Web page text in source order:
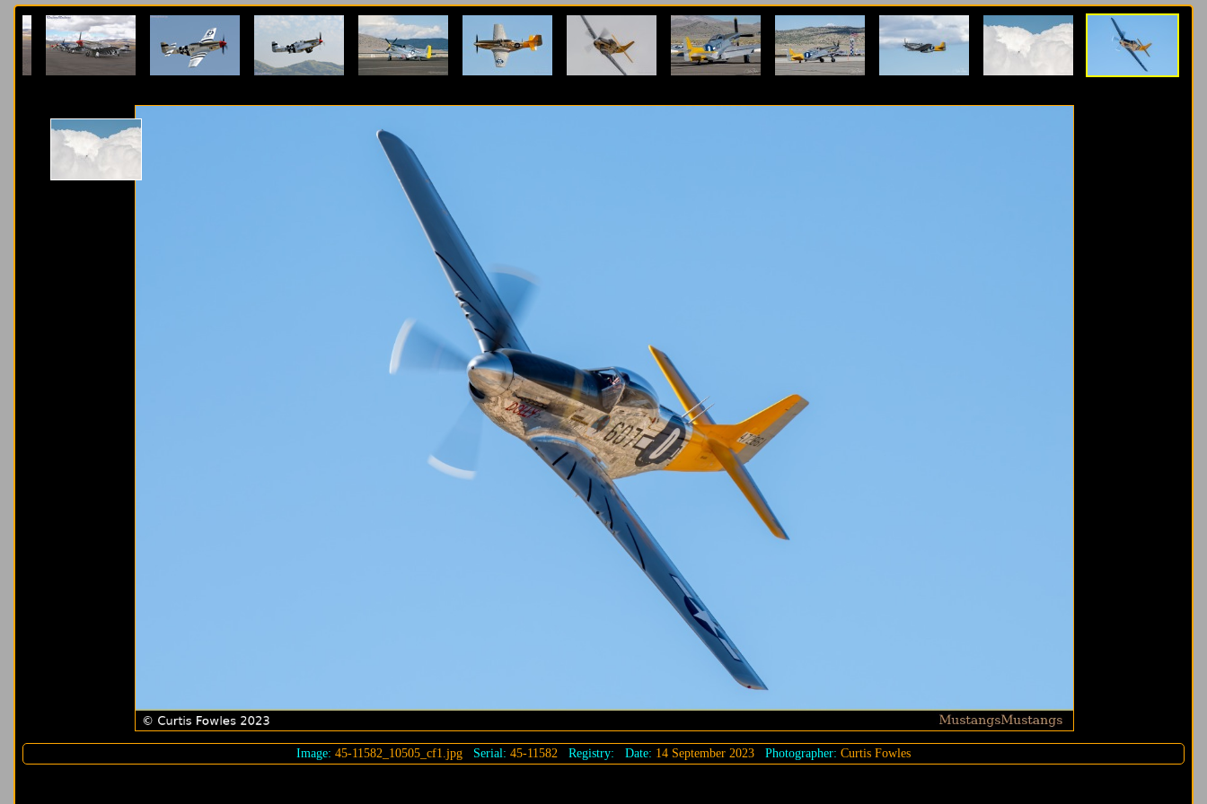
Image: 45-11582_10505_cf1.jpg Serial: 45-11582 Registry: Date: 14 September 2023 Photographer: Curtis Fowles